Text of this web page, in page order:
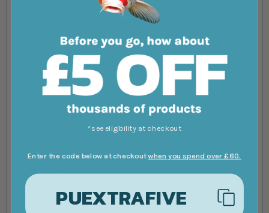
Ciano CLA 60/80 LED
Light Unit
Your Rating
1 star 2 stars3 stars4 stars5 stars
Nickname
*see eligibility at checkout
Enter the code below at checkoutwhen you spend over £60.
PUEXTRAFIVE